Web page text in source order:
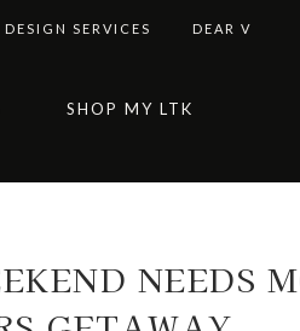
DESIGN SERVICES DEAR V
SHOP MY LTK
NEEDS